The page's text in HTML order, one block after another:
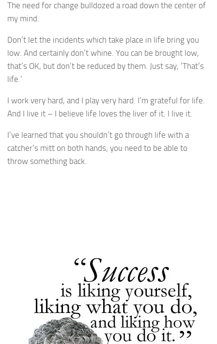
The need for change bulldozed a road down the center of
my mind.
Don’t let the incidents which take place in life bring you
low. And certainly don’t whine. You can be brought low,
that’s OK, but don’t be reduced by them. Just say, ‘That’s
life.’
I work very hard, and I play very hard. I’m grateful for life.
And I live it – I believe life loves the liver of it. I live it.
I’ve learned that you shouldn’t go through life with a
catcher’s mitt on both hands; you need to be able to
throw something back.